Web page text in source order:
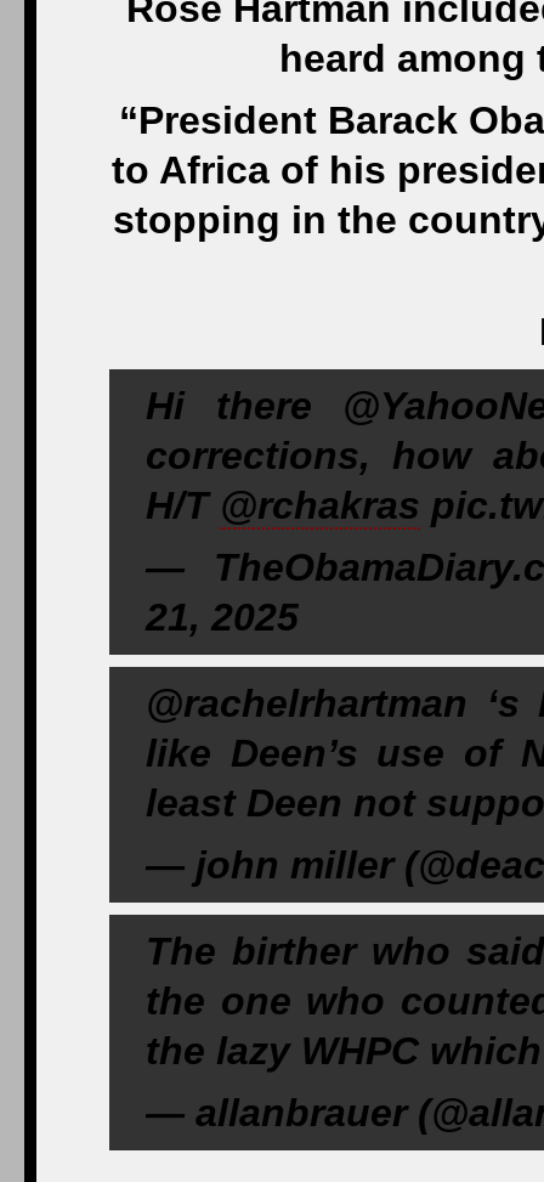
heard among
“President Barack
to Africa of his
stopping in the
Hi there
corrections, how
H/T @rchakras
—
21, 2025
@rachelrhartman
like Deen’s use of
least Deen not
— john miller
The birther who
the one who
the lazy WHPC
— allanbrauer